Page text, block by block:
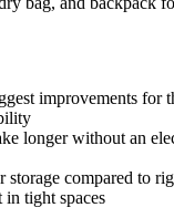
improvements for
longer without an
storage compared to
in tight spaces